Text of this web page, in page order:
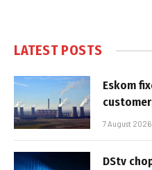
LATEST POSTS
Eskom
7 August 2026
DStv